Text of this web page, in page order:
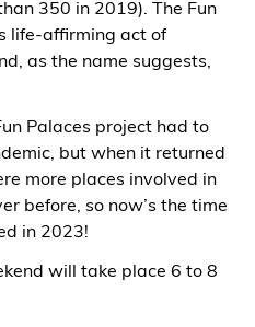
350 in 2019). The Fun
life-affirming act of
as the name suggests,
Palaces project had to
but when it returned
more places involved in
before, so now’s the time
in 2023!
will take place 6 to 8